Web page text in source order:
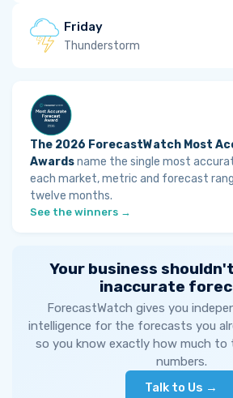
Friday
Thunderstorm
The 2026 ForecastWatch Most
Awardsname the single most
each market, metric and forecast
twelve months.
See the winners →
Your business
inaccurate
ForecastWatch gives you
intelligence for the forecasts you
so you know exactly how much
numbers.
Talk to Us →